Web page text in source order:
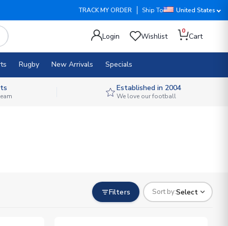
TRACK MY ORDER Ship To United States
Login Wishlist
0
Cart
Rugby New Arrivals Specials
Established in 2004
We love our football
Filters Sort by:Select